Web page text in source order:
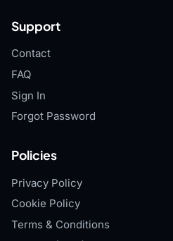
Support
Contact
FAQ
Sign In
Forgot Password
Policies
Privacy Policy
Cookie Policy
Terms & Conditions